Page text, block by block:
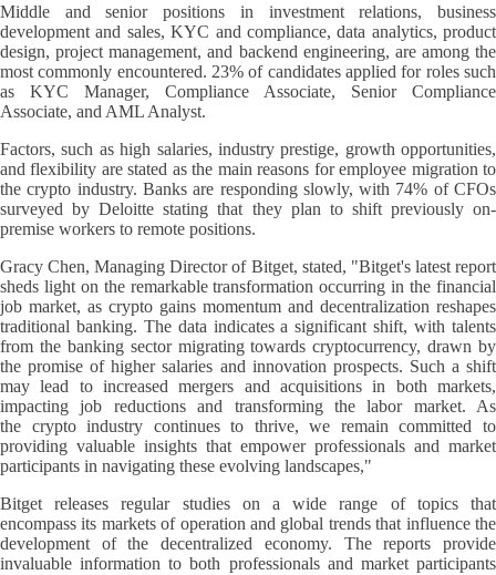
Middle and senior positions in investment relations, business
development and sales, KYC and compliance, data analytics, product
design, project management, and backend engineering, are among the
most commonly encountered. 23% of candidates applied for roles such
as KYC Manager, Compliance Associate, Senior Compliance
Associate, and AML Analyst.
Factors, such as high salaries, industry prestige, growth opportunities,
and flexibility are stated as the main reasons for employee migration to
the crypto industry. Banks are responding slowly, with 74% of CFOs
surveyed by Deloitte stating that they plan to shift previously on-
premise workers to remote positions.
Gracy Chen, Managing Director of Bitget, stated, "Bitget's latest report
sheds light on the remarkable transformation occurring in the financial
job market, as crypto gains momentum and decentralization reshapes
traditional banking. The data indicates a significant shift, with talents
from the banking sector migrating towards cryptocurrency, drawn by
the promise of higher salaries and innovation prospects. Such a shift
may lead to increased mergers and acquisitions in both markets,
impacting job reductions and transforming the labor market. As
the crypto industry continues to thrive, we remain committed to
providing valuable insights that empower professionals and market
participants in navigating these evolving landscapes,"
Bitget releases regular studies on a wide range of topics that
encompass its markets of operation and global trends that influence the
development of the decentralized economy. The reports provide
invaluable information to both professionals and market participants